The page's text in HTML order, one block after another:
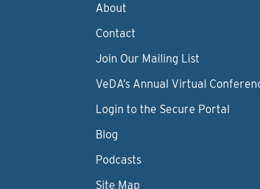
About
Contact
Join Our Mailing List
VeDA’s Annual Virtual
Login to the Secure Portal
Blog
Podcasts
Site Map